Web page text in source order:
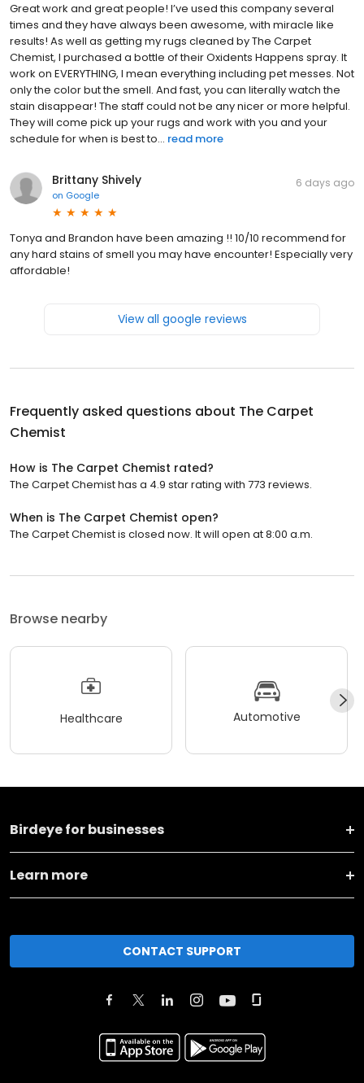
Great work and great people! I’ve used this company several
times and they have always been awesome, with miracle like
results! As well as getting my rugs cleaned by The Carpet
Chemist, I purchased a bottle of their Oxidents Happens spray. It
work on EVERYTHING, I mean everything including pet messes. Not
only the color but the smell. And fast, you can literally watch the
stain disappear! The staff could not be any nicer or more helpful.
They will come pick up your rugs and work with you and your
schedule for when is best to... read more
Brittany Shively
on Google
6 days ago
Tonya and Brandon have been amazing !! 10/10 recommend for
any hard stains of smell you may have encounter! Especially very
affordable!
View all google reviews
Frequently asked questions about The Carpet
Chemist
How is The Carpet Chemist rated?
The Carpet Chemist has a 4.9 star rating with 773 reviews.
When is The Carpet Chemist open?
The Carpet Chemist is closed now. It will open at 8:00 a.m.
Browse nearby
Healthcare Automotive
Birdeye for businesses
Learn more
CONTACT SUPPORT